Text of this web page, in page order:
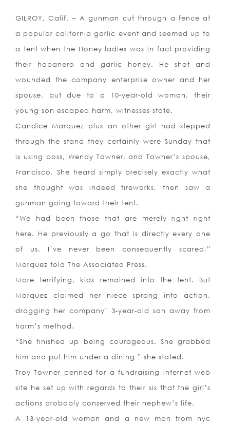
GILROY, Calif. – A gunman cut through a fence at
a popular california garlic event and seemed up to
a tent when the Honey ladies was in fact providing
their habanero and garlic honey.
He shot and
wounded the company enterprise owner and her
spouse, but due to a 10-year-old woman, their
young son escaped harm, witnesses state.
Candice Marquez plus an other girl had stepped
through the stand they certainly were Sunday that
is using boss, Wendy Towner, and Towner’s spouse,
Francisco. She heard simply precisely exactly what
she thought was indeed fireworks, then saw a
gunman going toward their tent.
“We had been those that are merely right right
here. He previously a go that is directly every one
of us. I’ve never been consequently scared,”
Marquez told The Associated Press.
More terrifying, kids remained into the tent. But
Marquez claimed her niece sprang into action,
dragging her company’ 3-year-old son away from
harm’s method.
“She finished up being courageous. She grabbed
him and put him under a dining ” she stated.
Troy Towner penned for a fundraising internet web
site he set up with regards to their sis that the girl’s
actions probably conserved their nephew’s life.
A 13-year-old woman and a new man from nyc